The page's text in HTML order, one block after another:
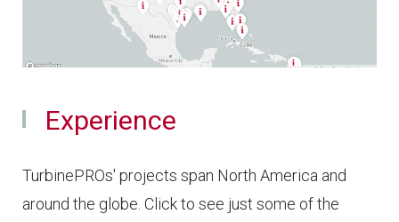
Experience
TurbinePROs' projects span North America and
around the globe. Click to see just some of the